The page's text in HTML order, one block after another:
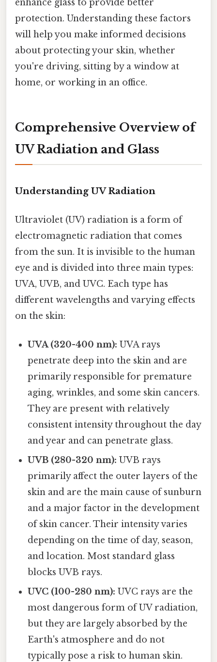
enhance glass to provide better
protection. Understanding these factors
will help you make informed decisions
about protecting your skin, whether
you're driving, sitting by a window at
home, or working in an office.
Comprehensive Overview of
UV Radiation and Glass
Understanding UV Radiation
Ultraviolet (UV) radiation is a form of
electromagnetic radiation that comes
from the sun. It is invisible to the human
eye and is divided into three main types:
UVA, UVB, and UVC. Each type has
different wavelengths and varying effects
on the skin:
UVA (320-400 nm): UVA rays
penetrate deep into the skin and are
primarily responsible for premature
aging, wrinkles, and some skin cancers.
They are present with relatively
consistent intensity throughout the day
and year and can penetrate glass.
UVB (280-320 nm): UVB rays
primarily affect the outer layers of the
skin and are the main cause of sunburn
and a major factor in the development
of skin cancer. Their intensity varies
depending on the time of day, season,
and location. Most standard glass
blocks UVB rays.
UVC (100-280 nm): UVC rays are the
most dangerous form of UV radiation,
but they are largely absorbed by the
Earth's atmosphere and do not
typically pose a risk to human skin.